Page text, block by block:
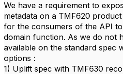
We have a requirement to
metadata on a TMF620
for the consumers of the API
domain function. As we do not
available on the standard spec
options :
1) Uplift spec with TMF630